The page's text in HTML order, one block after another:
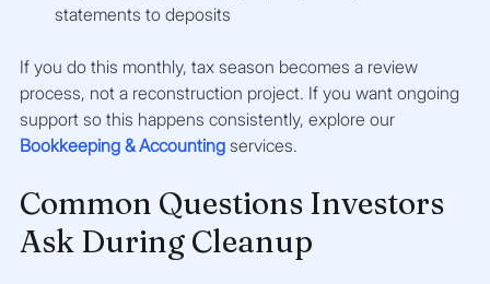
statements to deposits
If you do this monthly, tax season becomes a review
process, not a reconstruction project. If you want ongoing
support so this happens consistently, explore our
Bookkeeping & Accounting services.
Common Questions Investors
Ask During Cleanup